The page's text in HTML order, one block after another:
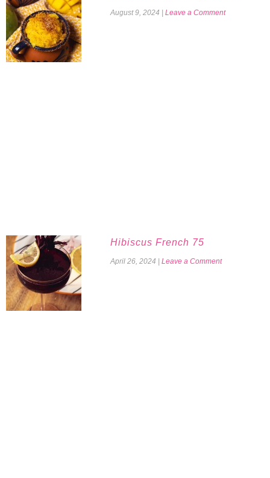
August 9, 2024 Leave a Comment
Hibiscus French 75
April 26, 2024 Leave a Comment